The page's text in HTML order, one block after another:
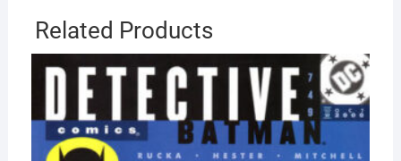
Related Products